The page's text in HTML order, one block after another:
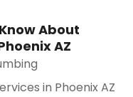
About
AZ
in Phoenix AZ